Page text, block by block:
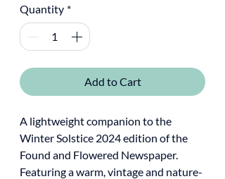
Quantity *
Add to Cart
A lightweight companion to the
Winter Solstice 2024 edition of the
Found and Flowered Newspaper.
Featuring a warm, vintage and nature-